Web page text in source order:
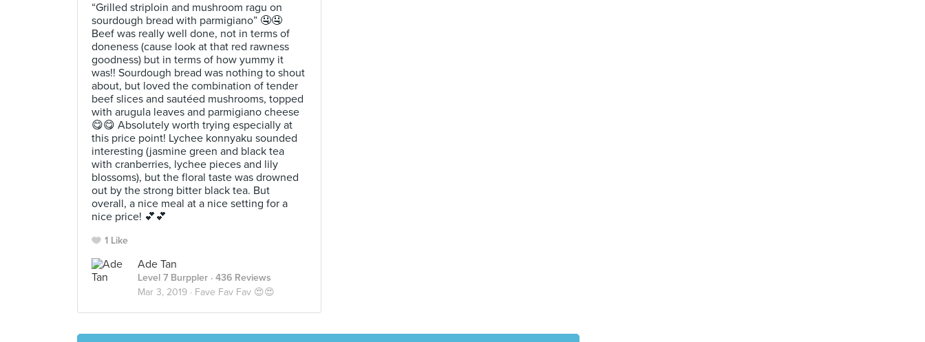
“Grilled striploin and mushroom ragu on
sourdough bread with parmigiano” 🤤🤤
Beef was really well done, not in terms of
doneness (cause look at that red rawness
goodness) but in terms of how yummy it
was!! Sourdough bread was nothing to shout
about, but loved the combination of tender
beef slices and sautéed mushrooms, topped
with arugula leaves and parmigiano cheese
😋😋 Absolutely worth trying especially at
this price point! Lychee konnyaku sounded
interesting (jasmine green and black tea
with cranberries, lychee pieces and lily
blossoms), but the floral taste was drowned
out by the strong bitter black tea. But
overall, a nice meal at a nice setting for a
nice price! 💕💕
1 Like
Ade Tan
Level 7 Burppler · 436 Reviews
Mar 3, 2019 · Fave Fav Fav 😍😍